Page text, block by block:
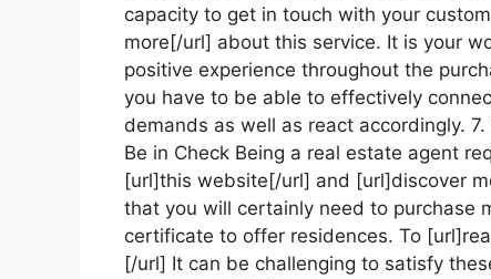
capacity to get in touch with your
more[/url] about this service. It is your
positive experience throughout the
you have to be able to effectively
demands as well as react accordingly.
Be in Check Being a real estate agent
[url]this website[/url] and [url]discover
that you will certainly need to purchase
certificate to offer residences. To
[/url] It can be challenging to satisfy